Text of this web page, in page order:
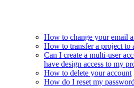
How to change your email
How to transfer a project to
Can I create a multi-user
have design access to my
How to delete your account
How do I reset my